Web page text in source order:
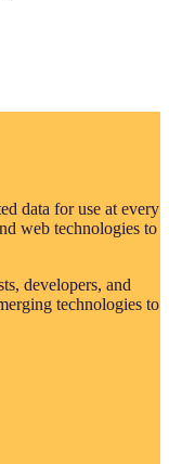
data for use at every
web technologies to
developers, and
technologies to